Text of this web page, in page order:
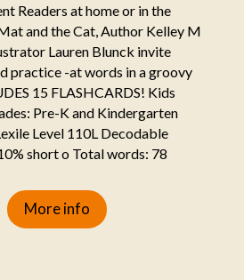
Readers at home or in the
and the Cat, Author Kelley M
Lauren Blunck invite
practice -at words in a groovy
15 FLASHCARDS! Kids
Pre-K and Kindergarten
Level 110L Decodable
short o Total words: 78
More info